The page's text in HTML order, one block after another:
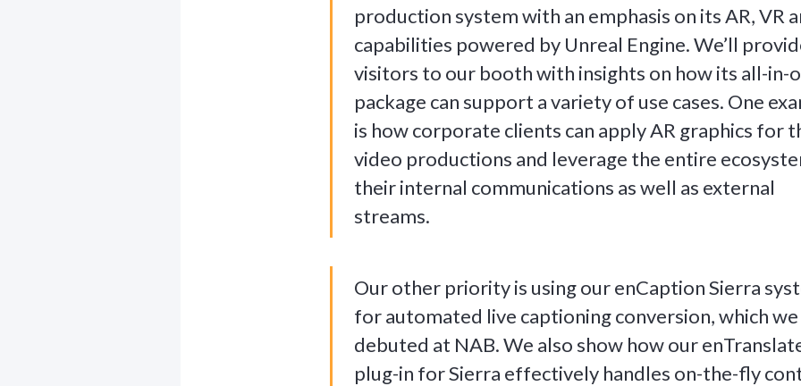
production system with an emphasis on its AR, VR
capabilities powered by Unreal Engine. We’ll
visitors to our booth with insights on how its all-in-
package can support a variety of use cases. One
is how corporate clients can apply AR graphics for
video productions and leverage the entire
their internal communications as well as external
streams.
Our other priority is using our enCaption Sierra
for automated live captioning conversion, which we
debuted at NAB. We also show how our
plug-in for Sierra effectively handles on-the-fly